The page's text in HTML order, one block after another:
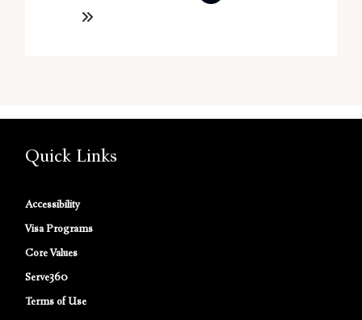
Quick Links
Accessibility
Visa Programs
Core Values
Serve360
Terms of Use